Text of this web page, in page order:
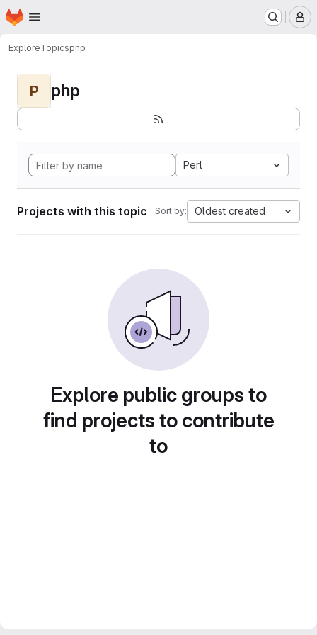
Skip to main content
Homepage
ExploreTopicsphp
P php
Perl
Projects with this topic Sort by: Oldest created
Explore public groups to
find projects to contribute
to